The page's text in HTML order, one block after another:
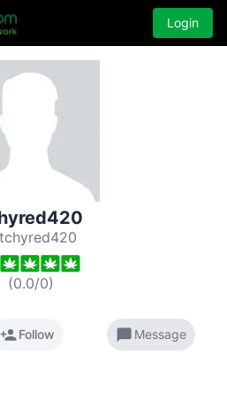
Login
(0.0/0)
person_addFollow chat_bubble Message